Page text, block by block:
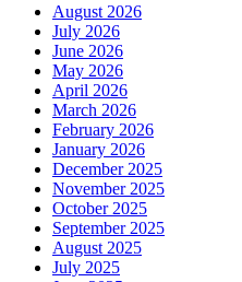
August 2026
July 2026
June 2026
May 2026
April 2026
March 2026
February 2026
January 2026
December 2025
November 2025
October 2025
September 2025
August 2025
July 2025